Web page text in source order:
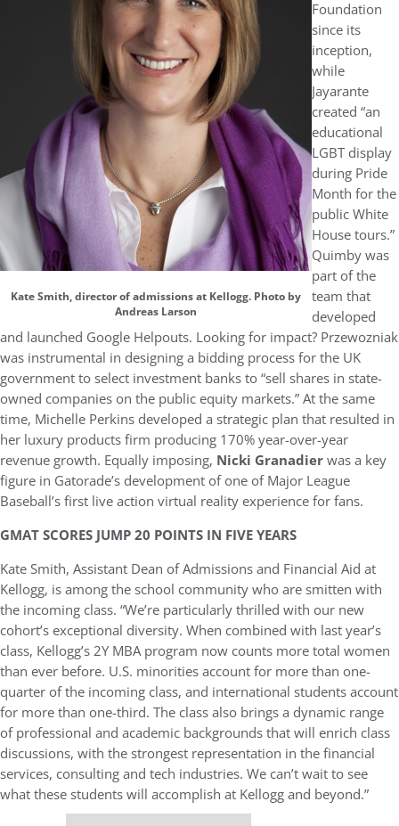
Kate Smith, director of admissions at Kellogg. Photo by
Andreas Larson
Foundation
since its
inception,
while
Jayarante
created “an
educational
LGBT display
during Pride
Month for the
public White
House tours.”
Quimby was
part of the
team that
developed
and launched Google Helpouts. Looking for impact? Przewozniak
was instrumental in designing a bidding process for the UK
government to select investment banks to “sell shares in state-
owned companies on the public equity markets.” At the same
time, Michelle Perkins developed a strategic plan that resulted in
her luxury products firm producing 170% year-over-year
revenue growth. Equally imposing, Nicki Granadierwas a key
figure in Gatorade’s development of one of Major League
Baseball’s first live action virtual reality experience for fans.
GMAT SCORES JUMP 20 POINTS IN FIVE YEARS
Kate Smith, Assistant Dean of Admissions and Financial Aid at
Kellogg, is among the school community who are smitten with
the incoming class. “We’re particularly thrilled with our new
cohort’s exceptional diversity. When combined with last year’s
class, Kellogg’s 2Y MBA program now counts more total women
than ever before. U.S. minorities account for more than one-
quarter of the incoming class, and international students account
for more than one-third. The class also brings a dynamic range
of professional and academic backgrounds that will enrich class
discussions, with the strongest representation in the financial
services, consulting and tech industries. We can’t wait to see
what these students will accomplish at Kellogg and beyond.”